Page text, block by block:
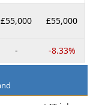
£55,000 £55,000
- -8.33%